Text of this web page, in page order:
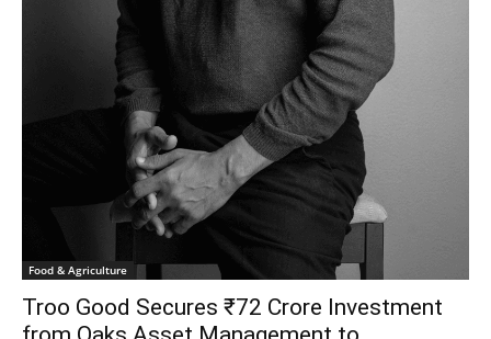
Food & Agriculture
Troo Good Secures ₹72 Crore Investment